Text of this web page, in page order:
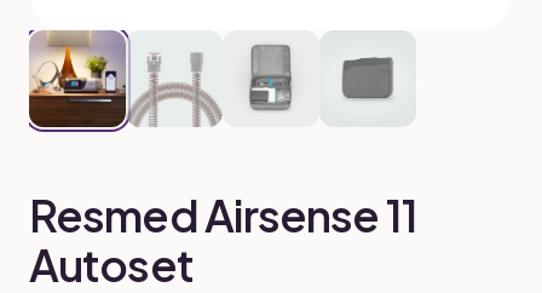
Resmed Airsense 11
Autoset